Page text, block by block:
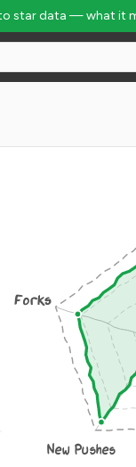
star data — what it
New Pushes
Forks